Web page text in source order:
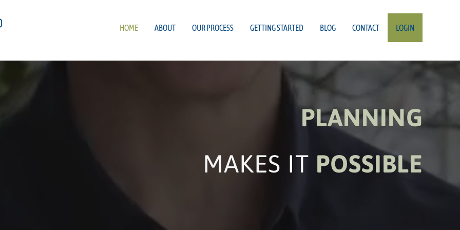
HOME ABOUT OUR PROCESS GETTING STARTED BLOG CONTACT LOGIN
PLANNING
MAKES IT POSSIBLE